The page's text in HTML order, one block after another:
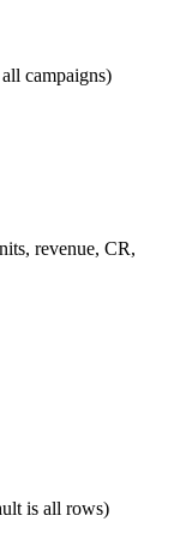
campaigns)
revenue, CR,
is all rows)